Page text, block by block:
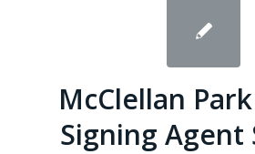
McClellan
Signing Agent